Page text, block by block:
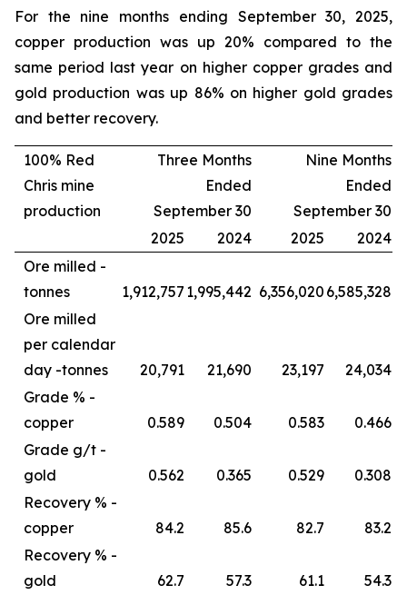
For the nine months ending September 30, 2025,
copper production was up 20% compared to the
same period last year on higher copper grades and
gold production was up 86% on higher gold grades
and better recovery.
100% Red
Chris mine
production
Three Months
Ended
September 30
Nine Months
Ended
September 30
2025
2024 2025
2024
Ore milled -
tonnes
1,912,757 1,995,442 6,356,020 6,585,328
Ore milled
per calendar
day -tonnes 20,791 21,690 23,197
24,034
Grade % -
copper
0.589 0.504 0.583
0.466
Grade g/t -
gold
0.562 0.365 0.529
0.308
Recovery % -
copper
84.2 85.6 82.7
83.2
Recovery % -
gold
62.7 57.3 61.1
54.3